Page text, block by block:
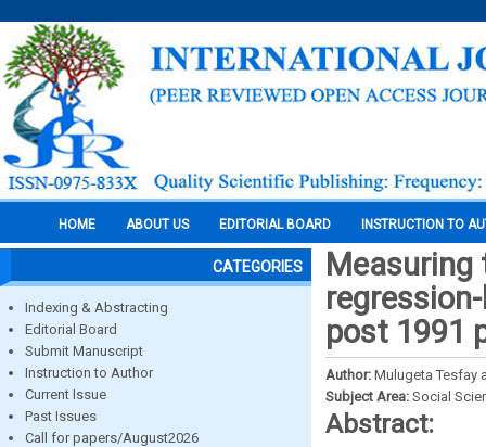
HOME ABOUT US EDITORIAL BOARD INSTRUCTION TO
CATEGORIES
Indexing & Abstracting
Editorial Board
Submit Manuscript
Instruction to Author
Current Issue
Past Issues
Call for papers/August2026
post 1991
Author: Mulugeta Tesfay
Subject Area: Social
Abstract: